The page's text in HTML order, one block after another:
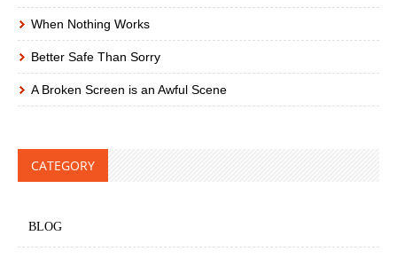
When Nothing Works
Better Safe Than Sorry
A Broken Screen is an Awful Scene
CATEGORY
BLOG